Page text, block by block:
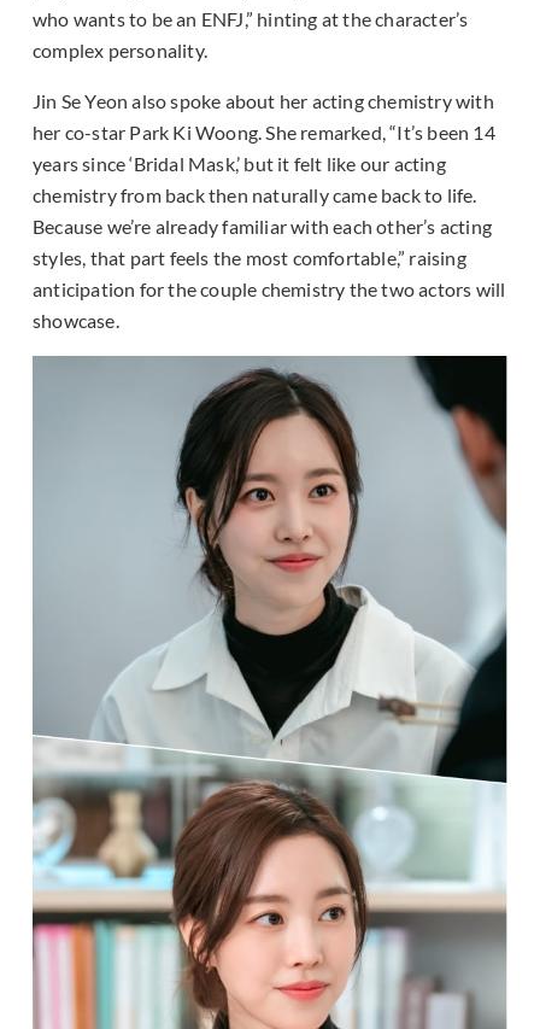
who wants to be an ENFJ,” hinting at the character’s
complex personality.
Jin Se Yeon also spoke about her acting chemistry with
her co-star Park Ki Woong. She remarked, “It’s been 14
years since ‘Bridal Mask,’ but it felt like our acting
chemistry from back then naturally came back to life.
Because we’re already familiar with each other’s acting
styles, that part feels the most comfortable,” raising
anticipation for the couple chemistry the two actors will
showcase.